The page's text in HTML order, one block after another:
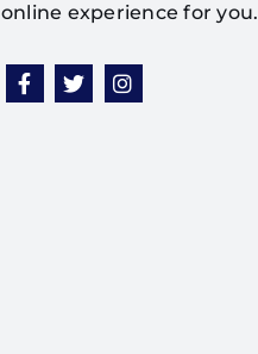
online experience for you.